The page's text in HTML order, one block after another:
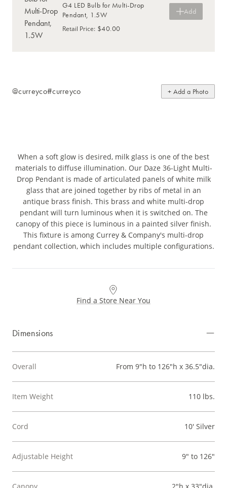
G4 LED Bulb for Multi-Drop
Pendant, 1.5W
Retail Price: $40.00
Add
@curreyco#curreyco + Add a Photo
When a soft glow is desired, milk glass is one of the best
materials to diffuse illumination. Our Daze 36-Light Multi-
Drop Pendant is made of articulated panels of white milk
glass that are joined together by ribs of metal in an
antique brass finish. This brass and white multi-drop
pendant will turn luminous when it is switched on. The
canopy of this piece is luminous in a painted silver finish.
This fixture is among Currey & Company's multi-drop
pendant collection, which includes multiple configurations.
Find a Store Near You
Dimensions
Overall From 9"h to 126"h x 36.5"dia.
Item Weight 110 lbs.
Cord 10' Silver
Adjustable Height 9" to 126"